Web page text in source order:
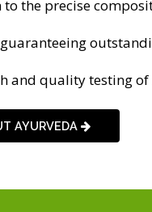
the precise
and quality testing
AYURVEDA